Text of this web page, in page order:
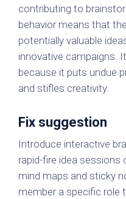
contributing to
behavior means that
potentially valuable
innovative campaigns.
because it puts undue
and stifles creativity.
Fix suggestion
Introduce interactive
rapid-fire idea sessions
mind maps and sticky
member a specific role